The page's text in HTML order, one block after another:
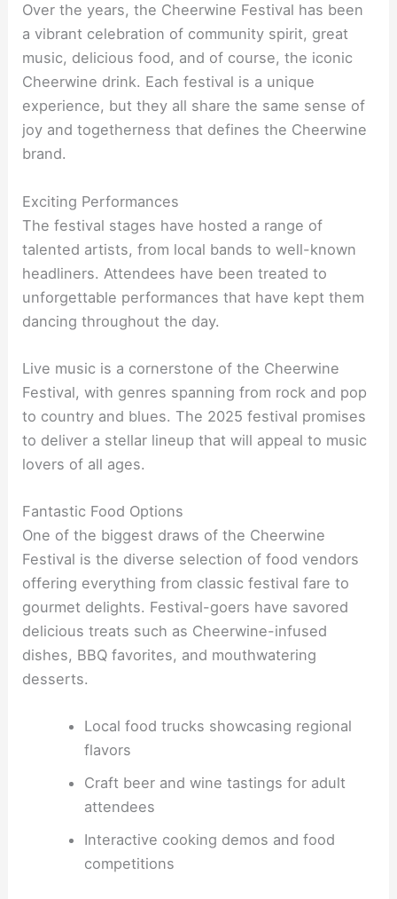
Over the years, the Cheerwine Festival has been
a vibrant celebration of community spirit, great
music, delicious food, and of course, the iconic
Cheerwine drink. Each festival is a unique
experience, but they all share the same sense of
joy and togetherness that defines the Cheerwine
brand.
Exciting Performances
The festival stages have hosted a range of
talented artists, from local bands to well-known
headliners. Attendees have been treated to
unforgettable performances that have kept them
dancing throughout the day.
Live music is a cornerstone of the Cheerwine
Festival, with genres spanning from rock and pop
to country and blues. The 2025 festival promises
to deliver a stellar lineup that will appeal to music
lovers of all ages.
Fantastic Food Options
One of the biggest draws of the Cheerwine
Festival is the diverse selection of food vendors
offering everything from classic festival fare to
gourmet delights. Festival-goers have savored
delicious treats such as Cheerwine-infused
dishes, BBQ favorites, and mouthwatering
desserts.
Local food trucks showcasing regional
flavors
Craft beer and wine tastings for adult
attendees
Interactive cooking demos and food
competitions